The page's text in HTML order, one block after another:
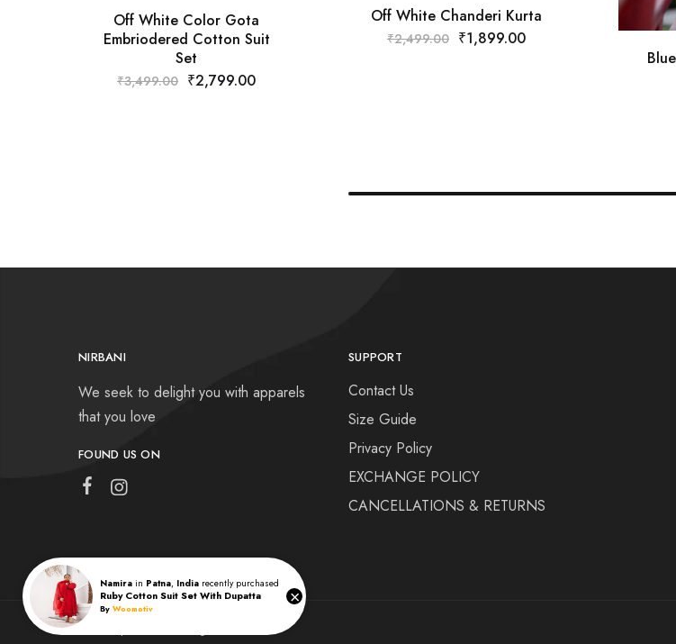
Off White Color Gota
Embriodered Cotton Suit
Set
₹3,499.00 ₹2,799.00
Off White Chanderi Kurta
₹2,499.00 ₹1,899.00
NIRBANI
We seek to delight you with apparels
that you love
FOUND US ON
SUPPORT
Contact Us
Size Guide
Privacy Policy
EXCHANGE POLICY
CANCELLATIONS & RETURNS
Nirbani | © 2022 All rights reserved.
Namira in Patna, India recently purchased
Ruby Cotton Suit Set With Dupatta
By Woomotiv
×